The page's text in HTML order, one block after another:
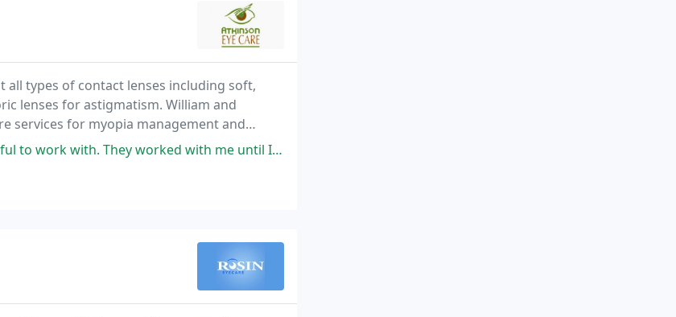
types of contact lenses including soft,
lenses for astigmatism. William and
services for myopia management and
contact lens fittings.
with me until I was fully satisfied with my glasses and contacts